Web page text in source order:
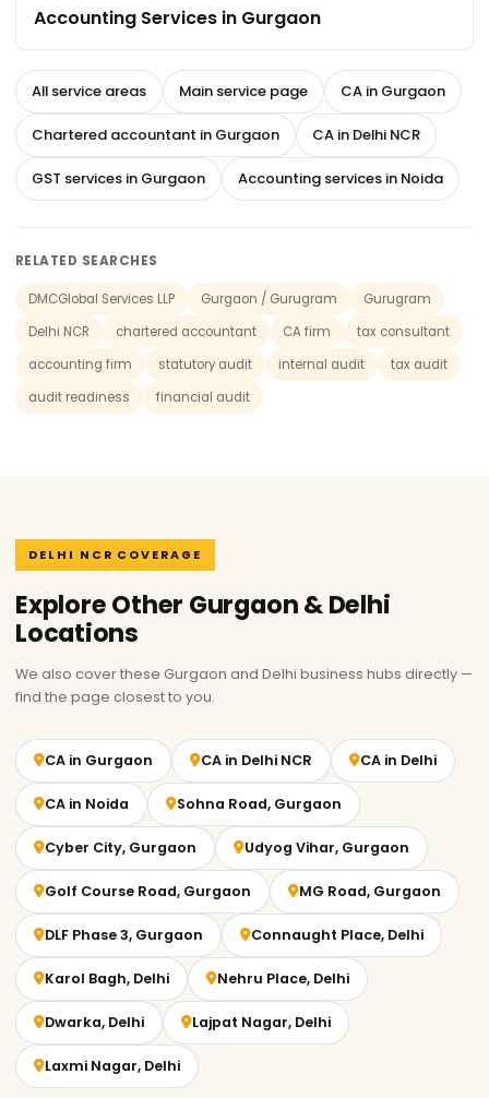
Accounting Services in Gurgaon
All service areas Main service page CA in Gurgaon
Chartered accountant in Gurgaon CA in Delhi NCR
GST services in Gurgaon Accounting services in Noida
RELATED SEARCHES
DMCGlobal Services LLP Gurgaon / Gurugram
Gurugram
Delhi NCR
chartered accountant CA firm
tax consultant
accounting firm
statutory audit internal audit
tax audit
audit readiness
financial audit
DELHI NCR COVERAGE
Explore Other Gurgaon & Delhi
Locations
We also cover these Gurgaon and Delhi business hubs directly —
find the page closest to you.
CA in Gurgaon CA in Delhi NCR CA in Delhi
CA in Noida Sohna Road, Gurgaon
Cyber City, Gurgaon Udyog Vihar, Gurgaon
Golf Course Road, Gurgaon MG Road, Gurgaon
DLF Phase 3, Gurgaon Connaught Place, Delhi
Karol Bagh, Delhi Nehru Place, Delhi
Dwarka, Delhi Lajpat Nagar, Delhi
Laxmi Nagar, Delhi